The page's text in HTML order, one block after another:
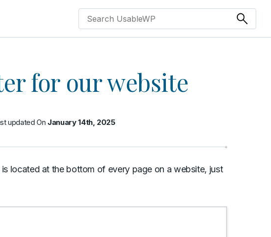
for our website
updated On January 14th, 2025
located at the bottom of every page on a website, just